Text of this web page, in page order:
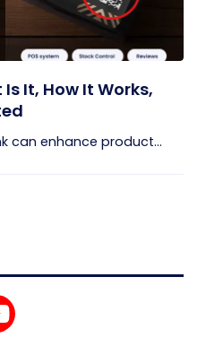
It, How It Works,
can enhance product...